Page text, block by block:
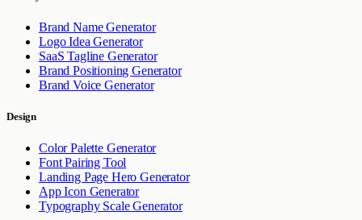
Brand Name Generator
Logo Idea Generator
SaaS Tagline Generator
Brand Positioning Generator
Brand Voice Generator
Design
Color Palette Generator
Font Pairing Tool
Landing Page Hero Generator
App Icon Generator
Typography Scale Generator